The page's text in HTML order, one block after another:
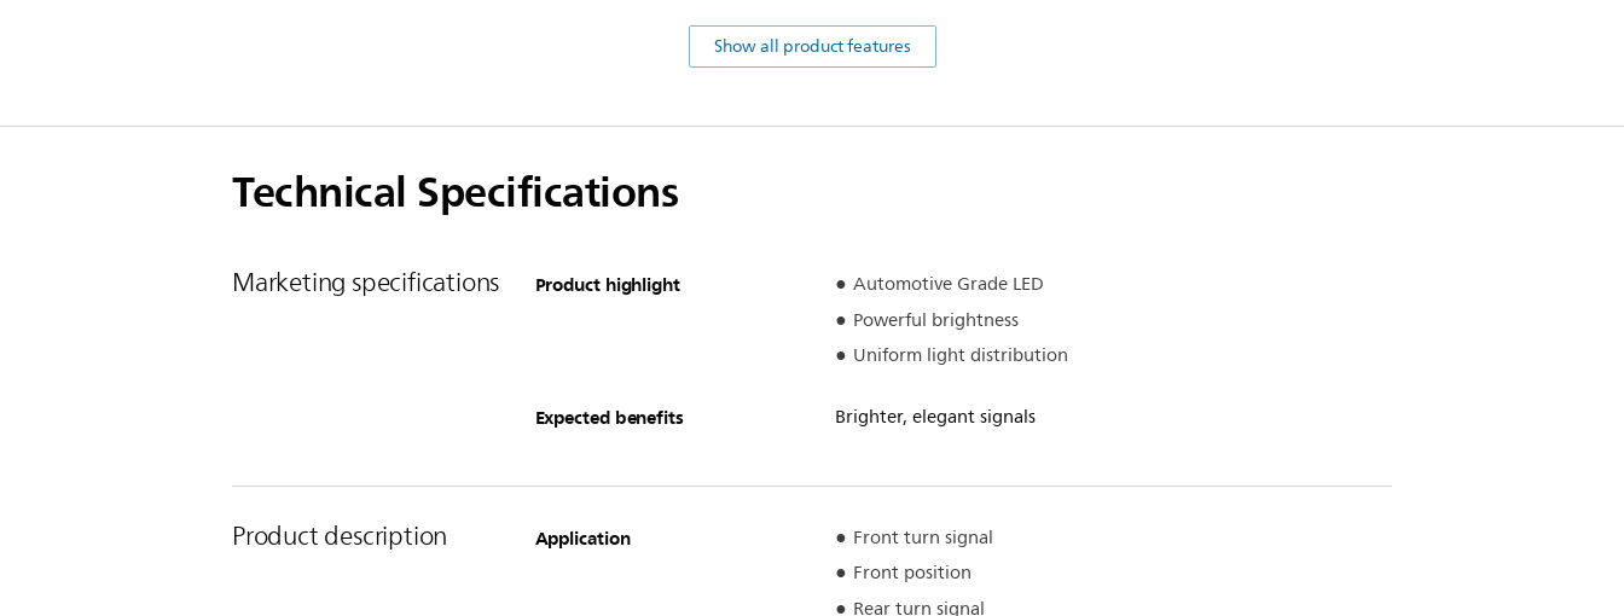
Show all product features
Technical Specifications
Marketing specifications Product highlight
Automotive Grade LED
Powerful brightness
Uniform light distribution
Expected benefits Brighter, elegant signals
Product description Application
Front turn signal
Front position
Rear turn signal